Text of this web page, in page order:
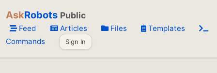
AskRobots Public
Feed Articles Files
Templates
Commands
Sign In